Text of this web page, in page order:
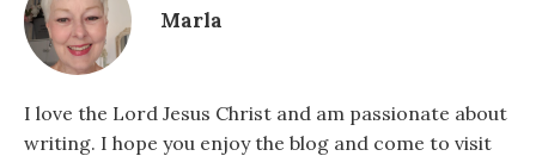
Marla
I love the Lord Jesus Christ and am passionate about
writing. I hope you enjoy the blog and come to visit